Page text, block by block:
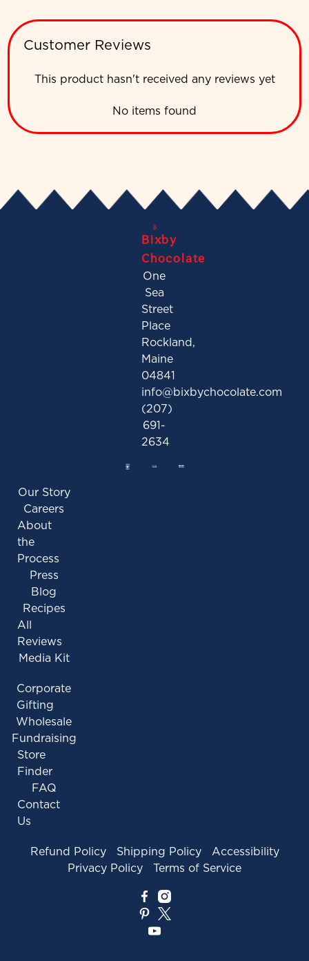
Customer Reviews
This product hasn't received any reviews yet
No items found
Bixby
Chocolate
One
Sea
Street
Place
Rockland,
Maine
04841
info@bixbychocolate.com
(207)
691-
2634
Our Story
Careers
About
the
Process
Press
Blog
Recipes
All
Reviews
Media Kit
Corporate
Gifting
Wholesale
Fundraising
Store
Finder
FAQ
Contact
Us
Refund Policy
Shipping Policy
Accessibility
Privacy Policy
Terms of Service